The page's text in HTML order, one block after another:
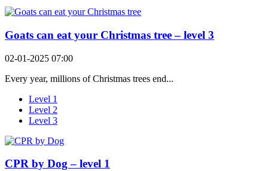
Goats can eat your Christmas tree – level 3
02-01-2025 07:00
Every year, millions of Christmas trees end...
Level 1
Level 2
Level 3
CPR by Dog – level 1